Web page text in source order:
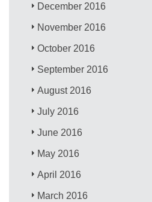
December 2016
November 2016
October 2016
September 2016
August 2016
July 2016
June 2016
May 2016
April 2016
March 2016